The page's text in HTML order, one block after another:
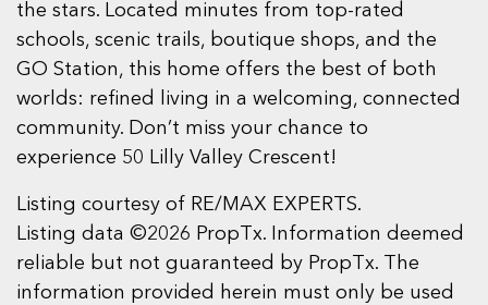
the stars. Located minutes from top-rated
schools, scenic trails, boutique shops, and the
GO Station, this home offers the best of both
worlds: refined living in a welcoming, connected
community. Don’t miss your chance to
experience 50 Lilly Valley Crescent!
Listing courtesy of RE/MAX EXPERTS.
Listing data ©2026 PropTx. Information deemed
reliable but not guaranteed by PropTx. The
information provided herein must only be used